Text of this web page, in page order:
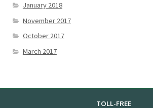
January 2018
November 2017
October 2017
March 2017
TOLL-FREE